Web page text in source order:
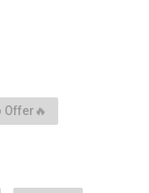
Offer🔥